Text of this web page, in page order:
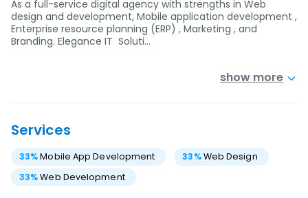
As a full-service digital agency with strengths in Web
design and development, Mobile application development ,
Enterprise resource planning (ERP) , Marketing , and
Branding. Elegance IT Soluti…
show more
Services
33%Mobile App Development 33%Web Design
33%Web Development